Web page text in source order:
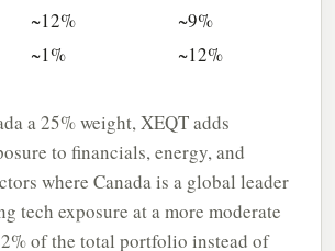
~12%
~9%
~1% ~12%
a 25% weight, XEQT adds
to financials, energy, and
where Canada is a global leader
tech exposure at a more moderate
of the total portfolio instead of